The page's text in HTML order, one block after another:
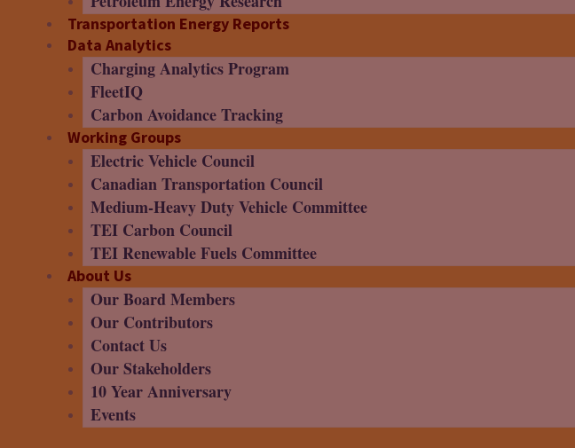
Transportation Energy Reports
Data Analytics
Charging Analytics Program
FleetIQ
Carbon Avoidance Tracking
Working Groups
Electric Vehicle Council
Canadian Transportation Council
Medium-Heavy Duty Vehicle Committee
TEI Carbon Council
TEI Renewable Fuels Committee
About Us
Our Board Members
Our Contributors
Contact Us
Our Stakeholders
10 Year Anniversary
Events